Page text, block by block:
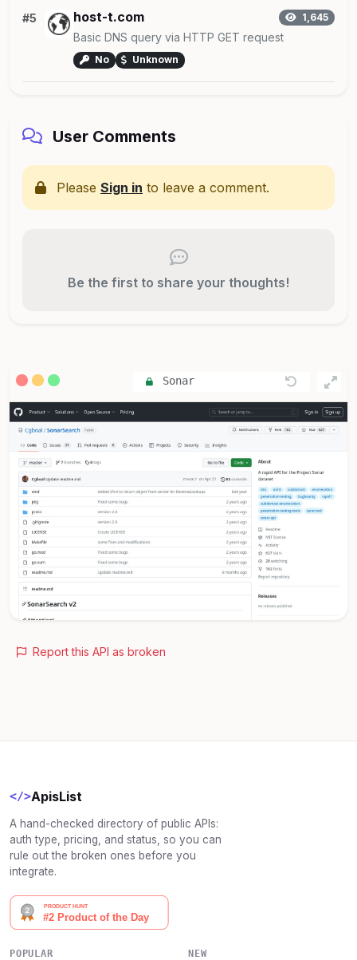
#5 host-t.com 1,645
Basic DNS query via HTTP GET request
No Unknown
User Comments
Please Sign in to leave a comment.
Be the first to share your thoughts!
Sonar
Report this API as broken
</>ApisList
A hand-checked directory of public APIs:
auth type, pricing, and status, so you can
rule out the broken ones before you
integrate.
POPULAR NEW